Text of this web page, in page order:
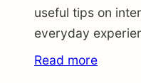
useful tips on
everyday
Read more